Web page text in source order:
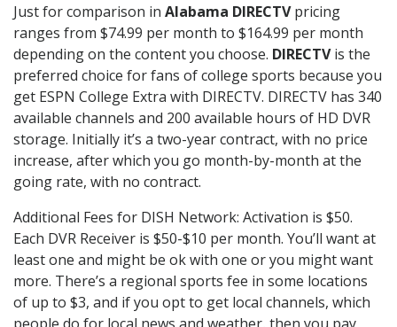
Just for comparison in Alabama DIRECTVpricing
ranges from $74.99 per month to $164.99 per month
depending on the content you choose. DIRECTVis the
preferred choice for fans of college sports because you
get ESPN College Extra with DIRECTV. DIRECTV has 340
available channels and 200 available hours of HD DVR
storage. Initially it’s a two-year contract, with no price
increase, after which you go month-by-month at the
going rate, with no contract.
Additional Fees for DISH Network: Activation is $50.
Each DVR Receiver is $50-$10 per month. You’ll want at
least one and might be ok with one or you might want
more. There’s a regional sports fee in some locations
of up to $3, and if you opt to get local channels, which